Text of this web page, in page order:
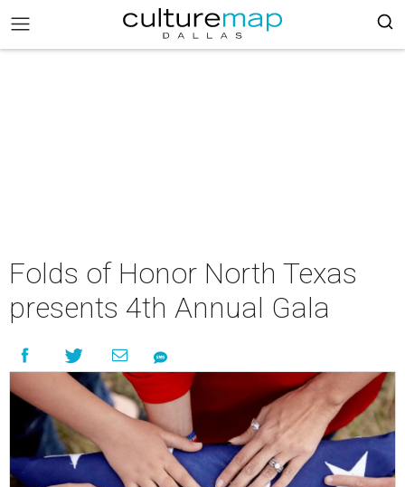
Folds of Honor North Texas
presents 4th Annual Gala